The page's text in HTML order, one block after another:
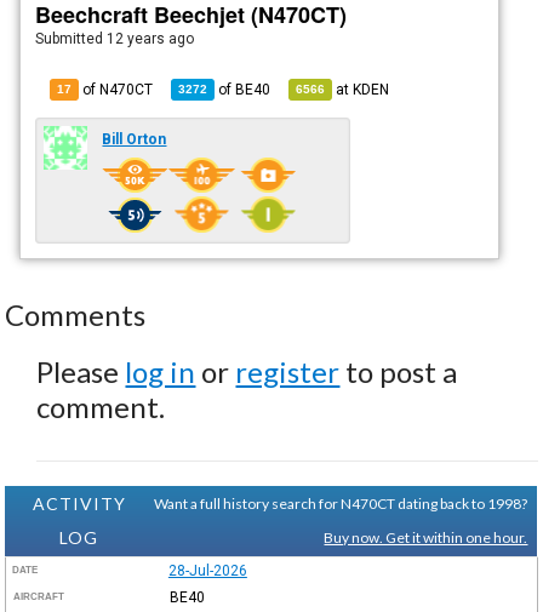
Beechcraft Beechjet (N470CT)
Submitted 12 years ago
17 of N470CT 3272 ofBE40 6566 atKDEN
Bill Orton
Comments
Please log in or register to post a
comment.
ACTIVITY
LOG
Want a full history search for N470CT dating back to 1998?
Buy now. Get it within one hour.
DATE 28-Jul-2026
AIRCRAFT BE40